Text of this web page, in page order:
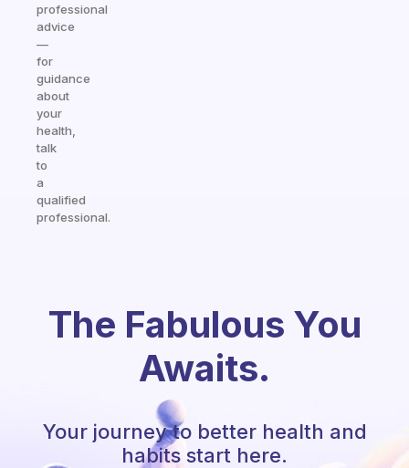
professional
advice
—
for
guidance
about
your
health,
talk
to
a
qualified
professional.
The Fabulous You
Awaits.
Your journey to better health and
habits start here.